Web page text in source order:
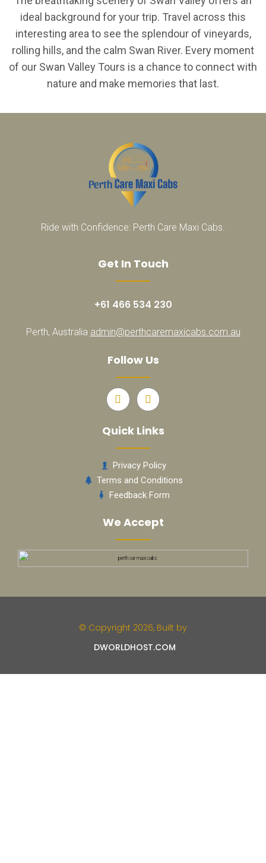
ideal background for your trip. Travel across this
interesting area to see the splendour of vineyards,
rolling hills, and the calm Swan River. Every moment
of our Swan Valley Tours is a chance to connect with
nature and make memories that last.
Ride with Confidence: Perth Care Maxi Cabs.
Get In Touch
+61 466 534 230
Perth, Australia admin@perthcaremaxicabs.com.au
Follow Us
Quick Links
Privacy Policy
Terms and Conditions
Feedback Form
We Accept
© Copyright 2026, Built by
DWORLDHOST.COM